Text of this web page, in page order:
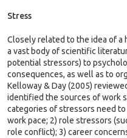
Stress
Closely related to the idea of a
a vast body of scientific
potential stressors) to
consequences, as well as to
Kelloway & Day (2005)
identified the sources of work
categories of stressors need
work pace; 2) role stressors
role conflict); 3) career